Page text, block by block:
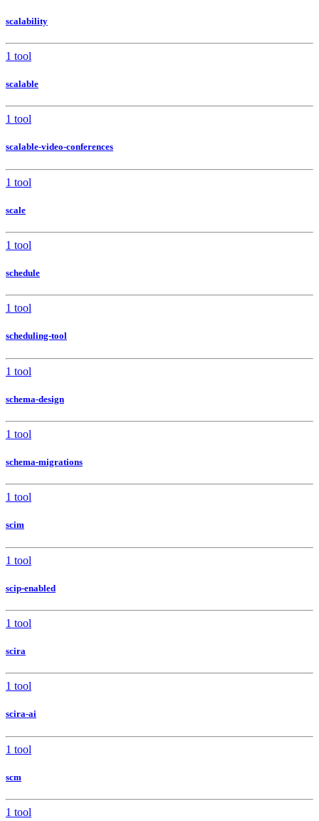
scalability
1 tool
scalable
1 tool
scalable-video-conferences
1 tool
scale
1 tool
schedule
1 tool
scheduling-tool
1 tool
schema-design
1 tool
schema-migrations
1 tool
scim
1 tool
scip-enabled
1 tool
scira
1 tool
scira-ai
1 tool
scm
1 tool